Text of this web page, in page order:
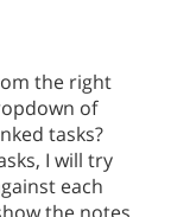
the right
of
tasks?
I will try
each